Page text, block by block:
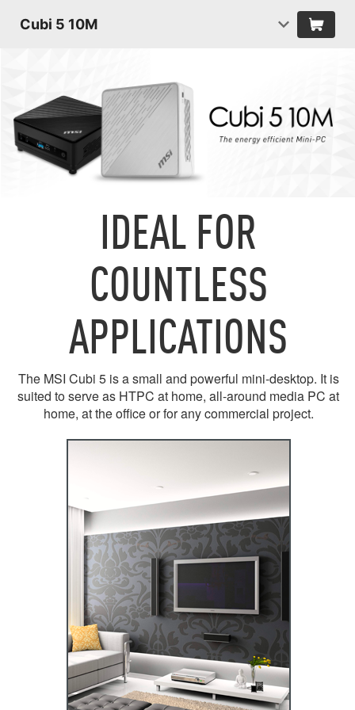
Cubi 5 10M
IDEAL FOR
COUNTLESS
APPLICATIONS
The MSI Cubi 5 is a small and powerful mini-desktop. It is
suited to serve as HTPC at home, all-around media PC at
home, at the office or for any commercial project.